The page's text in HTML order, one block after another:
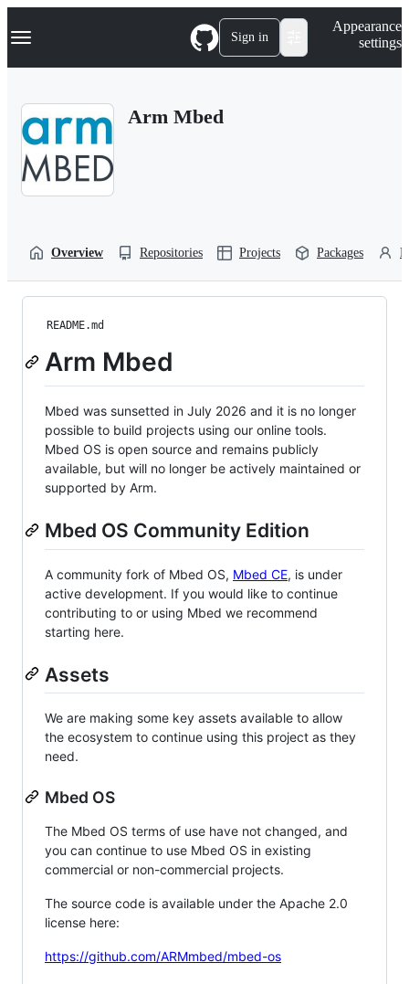
k
p
Navigation Menu Sign in
Appearance
settings
Arm Mbed
Overview Repositories Projects Packages
README.md
Arm Mbed
Mbed was sunsetted in July 2026 and it is no longer
possible to build projects using our online tools.
Mbed OS is open source and remains publicly
available, but will no longer be actively maintained or
supported by Arm.
Mbed OS Community Edition
A community fork of Mbed OS, Mbed CE, is under
active development. If you would like to continue
contributing to or using Mbed we recommend
starting here.
Assets
We are making some key assets available to allow
the ecosystem to continue using this project as they
need.
Mbed OS
The Mbed OS terms of use have not changed, and
you can continue to use Mbed OS in existing
commercial or non-commercial projects.
The source code is available under the Apache 2.0
license here:
https://github.com/ARMmbed/mbed-os